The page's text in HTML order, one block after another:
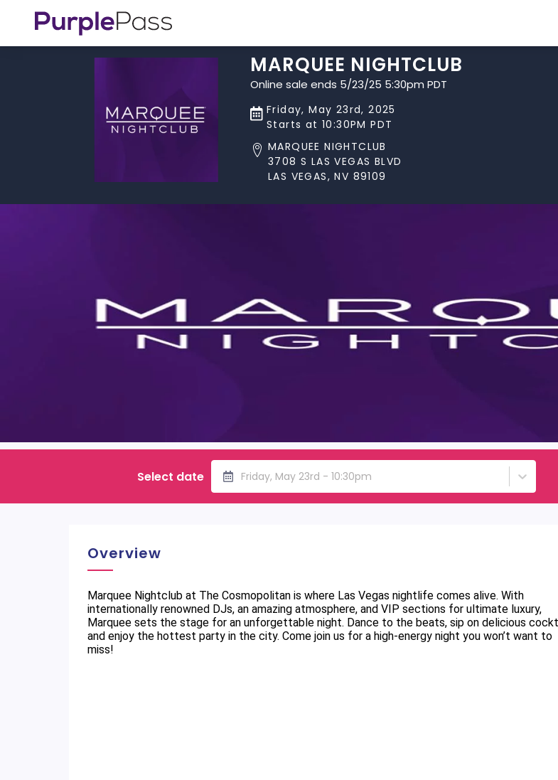
MARQUEE NIGHTCLUB
Online sale ends 5/23/25 5:30pm PDT
Friday, May 23rd, 2025
Starts at 10:30PM PDT
MARQUEE NIGHTCLUB
3708 S LAS VEGAS BLVD
LAS VEGAS, NV 89109
Select date Friday, May 23rd - 10:30pm
Overview
Marquee Nightclub at The Cosmopolitan is where Las Vegas nightlife comes alive. With
internationally renowned DJs, an amazing atmosphere, and VIP sections for ultimate luxury,
Marquee sets the stage for an unforgettable night. Dance to the beats, sip on delicious
and enjoy the hottest party in the city. Come join us for a high-energy night you won’t want to
miss!